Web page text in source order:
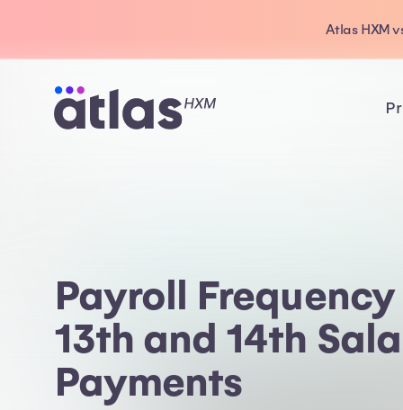
Atlas HXM
Payroll
13th and 14th
Payments